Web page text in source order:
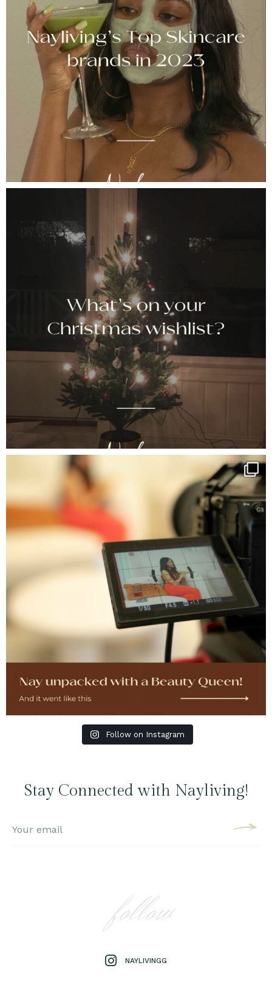
Follow on Instagram
Stay Connected with Nayliving!
follow
NAYLIVINGG